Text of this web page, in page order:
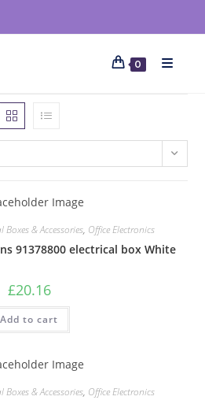
0
Boxes & Accessories, Office Electronics
91378800 electrical box White
£20.16
Add to cart
Boxes & Accessories, Office Electronics